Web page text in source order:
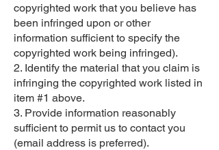
copyrighted work that you believe has
been infringed upon or other
information sufficient to specify the
copyrighted work being infringed).
2. Identify the material that you claim is
infringing the copyrighted work listed in
item #1 above.
3. Provide information reasonably
sufficient to permit us to contact you
(email address is preferred).